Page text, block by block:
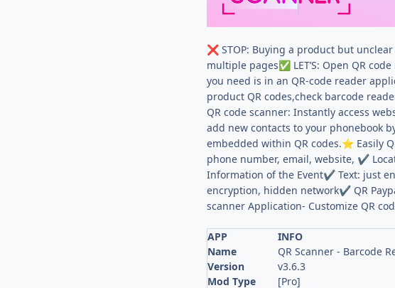
❌ STOP: Buying a product but
multiple pages✅ LET’S: Open QR
you need is in an QR-code reader
product QR codes,check barcode
QR code scanner: Instantly access
add new contacts to your phonebook
embedded within QR codes.⭐ Easily
phone number, email, website, ✔
Information of the Event✔ Text: just
encryption, hidden network✔ QR
scanner Application- Customize QR
APP
INFO
Name
QR Scanner - Barcode
Version
v3.6.3
Mod Type
[Pro]